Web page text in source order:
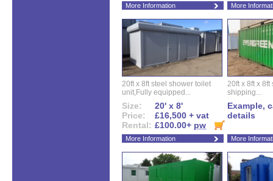
More Information More
20ft x 8ft steel shower toilet
unit,Fully equipped...
Size:
20' x 8'
Price:
£16,500 + vat
Rental: £100.00+ pw
More Information
20ft x 8ft x
shipping...
Example,
details
More